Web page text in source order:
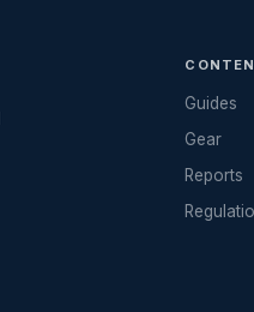
Guides
Gear
Reports